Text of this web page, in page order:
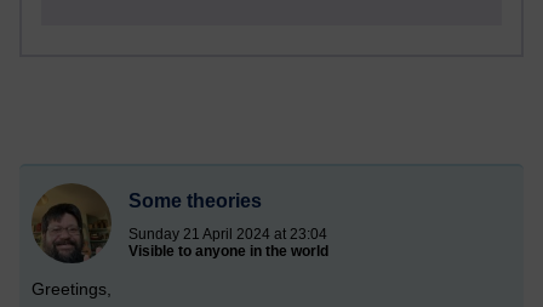
Some theories
Sunday 21 April 2024 at 23:04
Visible to anyone in the world
Greetings,